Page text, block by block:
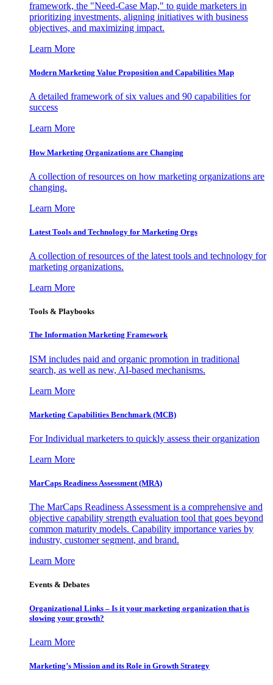
framework, the "Need-Case Map," to guide marketers in
prioritizing investments, aligning initiatives with business
objectives, and maximizing impact.
Learn More
Modern Marketing Value Proposition and Capabilities Map
A detailed framework of six values and 90 capabilities for
success
Learn More
How Marketing Organizations are Changing
A collection of resources on how marketing organizations are
changing.
Learn More
Latest Tools and Technology for Marketing Orgs
A collection of resources of the latest tools and technology for
marketing organizations.
Learn More
Tools & Playbooks
The Information Marketing Framework
ISM includes paid and organic promotion in traditional
search, as well as new, AI-based mechanisms.
Learn More
Marketing Capabilities Benchmark (MCB)
For Individual marketers to quickly assess their organization
Learn More
MarCaps Readiness Assessment (MRA)
The MarCaps Readiness Assessment is a comprehensive and
objective capability strength evaluation tool that goes beyond
common maturity models. Capability importance varies by
industry, customer segment, and brand.
Learn More
Events & Debates
Organizational Links – Is it your marketing organization that is
slowing your growth?
Learn More
Marketing’s Mission and its Role in Growth Strategy